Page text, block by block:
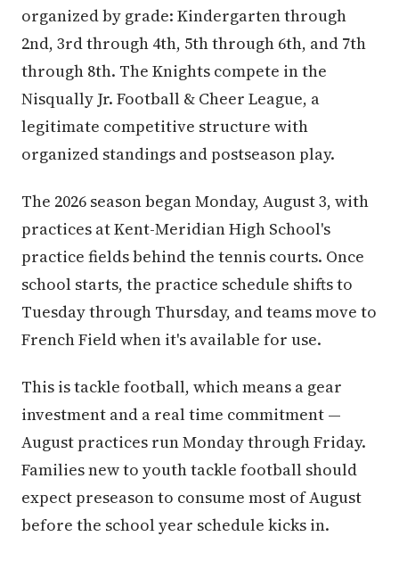
organized by grade: Kindergarten through
2nd, 3rd through 4th, 5th through 6th, and 7th
through 8th. The Knights compete in the
Nisqually Jr. Football & Cheer League, a
legitimate competitive structure with
organized standings and postseason play.
The 2026 season began Monday, August 3, with
practices at Kent-Meridian High School's
practice fields behind the tennis courts. Once
school starts, the practice schedule shifts to
Tuesday through Thursday, and teams move to
French Field when it's available for use.
This is tackle football, which means a gear
investment and a real time commitment —
August practices run Monday through Friday.
Families new to youth tackle football should
expect preseason to consume most of August
before the school year schedule kicks in.